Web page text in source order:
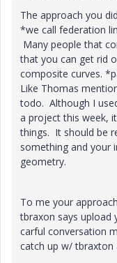
The approach you
*we call federation
Many people that
that you can get rid
composite curves.
Like Thomas
todo. Although I
a project this week,
things. It should be
something and your
geometry.
To me your
tbraxon says upload
carful conversation
catch up w/ tbraxton